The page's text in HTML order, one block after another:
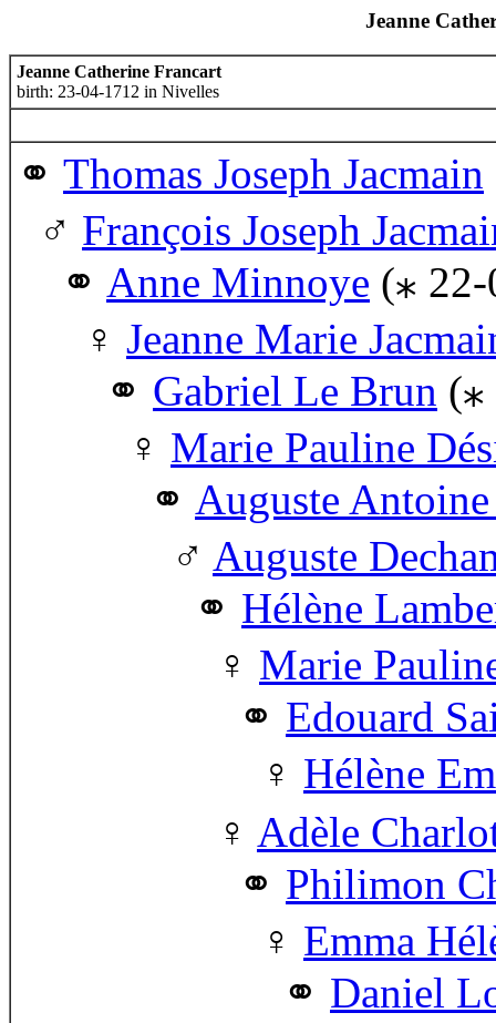
Jeanne
Jeanne Catherine Francart
birth: 23-04-1712 in Nivelles
Thomas Joseph Jacmain
François Joseph
Anne Minnoye (⁎
Jeanne Marie
Gabriel Le Brun (⁎
Marie Pauline
Auguste
Auguste
Hélène
Marie
Edouard
Hélène
Adèle
Philimon
Emma
Daniel